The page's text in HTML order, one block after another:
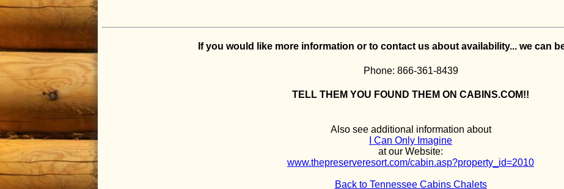
If you would like more information or to contact us about availability... we can
Phone: 866-361-8439
TELL THEM YOU FOUND THEM ON CABINS.COM!!
Also see additional information about
I Can Only Imagine
at our Website:
www.thepreserveresort.com/cabin.asp?property_id=2010
Back to Tennessee Cabins Chalets